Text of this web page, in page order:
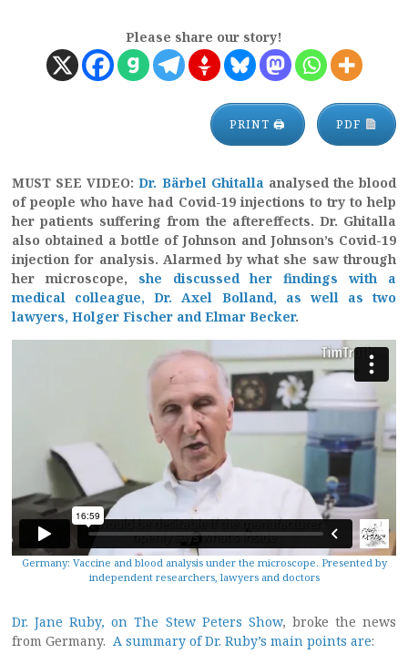
Please share our story!
PRINT 🖨 PDF
MUST SEE VIDEO:Dr. Bärbel Ghitalla analysed the blood
of people who have had Covid-19 injections to try to help
her patients suffering from the aftereffects. Dr. Ghitalla
also obtained a bottle of Johnson and Johnson’s Covid-19
injection for analysis. Alarmed by what she saw through
her microscope, she discussed her findings with a
medical colleague, Dr. Axel Bolland, as well as two
lawyers, Holger Fischer and Elmar Becker.
Germany: Vaccine and blood analysis under the microscope. Presented by
independent researchers, lawyers and doctors
Dr. Jane Ruby, on The Stew Peters Show, broke the news
from Germany. A summary of Dr. Ruby’s main points are: